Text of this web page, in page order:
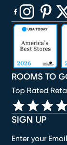
SIGN UP
Enter your
ROOMS TO
Top Rated
(opens in new
(opens in
(opens